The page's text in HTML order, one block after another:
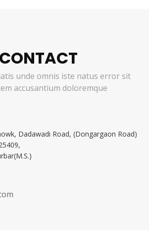
CONTACT
unde omnis iste natus error sit
accusantium doloremque
Dadawadi Road, (Dongargaon Road)